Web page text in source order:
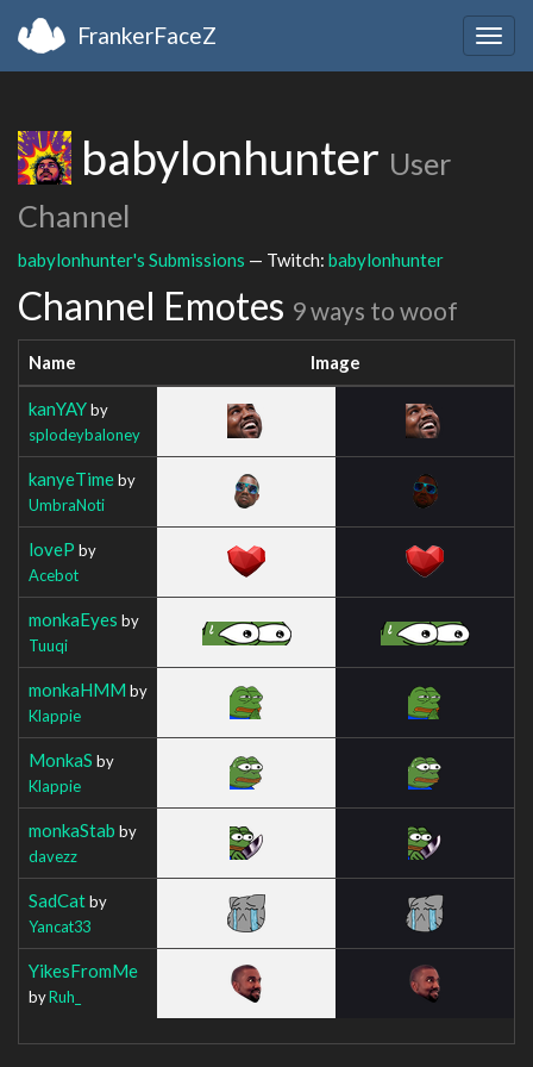
FrankerFaceZ
babylonhunter User
Channel
babylonhunter's Submissions — Twitch: babylonhunter
Channel Emotes 9 ways to woof
Name Image
kanYAYby
splodeybaloney
kanyeTimeby
UmbraNoti
loveP by
Acebot
monkaEyes by
Tuuqi
monkaHMM by
Klappie
MonkaS by
Klappie
monkaStab by
davezz
SadCatby
Yancat33
YikesFromMe
byRuh_